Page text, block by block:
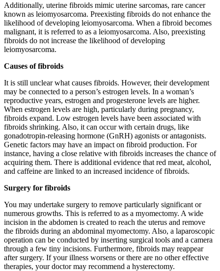
Additionally, uterine fibroids mimic uterine sarcomas, rare cancer
known as leiomyosarcoma. Preexisting fibroids do not enhance the
likelihood of developing leiomyosarcoma. When a fibroid becomes
malignant, it is referred to as a leiomyosarcoma. Also, preexisting
fibroids do not increase the likelihood of developing
leiomyosarcoma.
Causes of fibroids
It is still unclear what causes fibroids. However, their development
may be connected to a person’s estrogen levels. In a woman’s
reproductive years, estrogen and progesterone levels are higher.
When estrogen levels are high, particularly during pregnancy,
fibroids expand. Low estrogen levels have been associated with
fibroids shrinking. Also, it can occur with certain drugs, like
gonadotropin-releasing hormone (GnRH) agonists or antagonists.
Genetic factors may have an impact on fibroid production. For
instance, having a close relative with fibroids increases the chance of
acquiring them. There is additional evidence that red meat, alcohol,
and caffeine are linked to an increased incidence of fibroids.
Surgery for fibroids
You may undertake surgery to remove particularly significant or
numerous growths. This is referred to as a myomectomy. A wide
incision in the abdomen is created to reach the uterus and remove
the fibroids during an abdominal myomectomy. Also, a laparoscopic
operation can be conducted by inserting surgical tools and a camera
through a few tiny incisions. Furthermore, fibroids may reappear
after surgery. If your illness worsens or there are no other effective
therapies, your doctor may recommend a hysterectomy.